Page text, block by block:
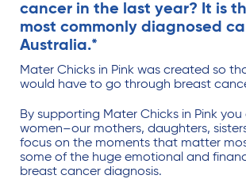
cancer in the last year? It is
most commonly diagnosed
Australia.*
Mater Chicks in Pink was created so
would have to go through breast
By supporting Mater Chicks in Pink
women–our mothers, daughters,
focus on the moments that matter
some of the huge emotional and
breast cancer diagnosis.